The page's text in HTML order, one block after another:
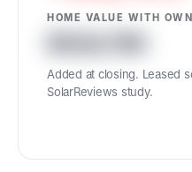
HOME VALUE WITH
Added at closing. Leased
SolarReviews study.